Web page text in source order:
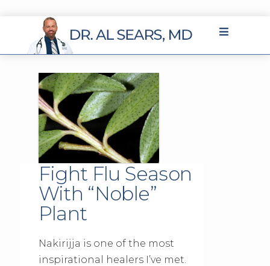
Fight Flu Season
With “Noble”
Plant
Nakirijja is one of the most
inspirational healers I’ve met.